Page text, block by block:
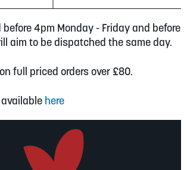
4pm Monday - Friday and before
aim to be dispatched the same day.
full priced orders over £80.
here